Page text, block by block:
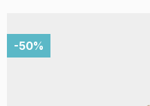
-50%